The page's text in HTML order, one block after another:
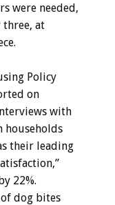
were needed,
at
Policy
on
with
households
their leading
22%.
dog bites